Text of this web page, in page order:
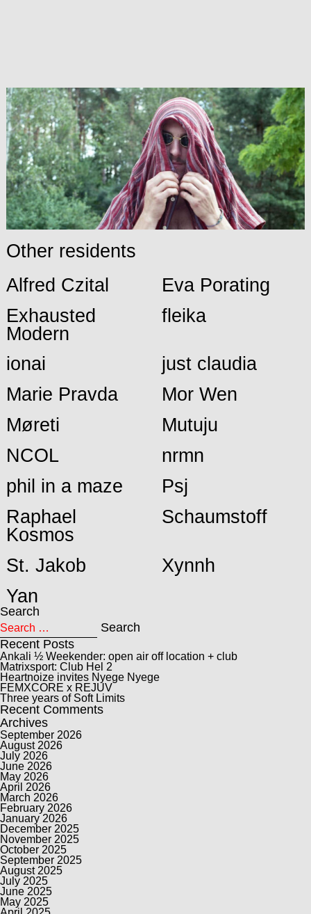
Other residents
Alfred Czital
Eva Porating
Exhausted
Modern
fleika
ionai
just claudia
Marie Pravda
Mor Wen
Møreti
Mutuju
NCOL
nrmn
phil in a maze
Psj
Raphael
Kosmos
Schaumstoff
St. Jakob
Xynnh
Yan
Search
Search for:
Search
Recent Posts
Ankali ½ Weekender: open air off location + club
Matrixsport: Club Hel 2
Heartnoize invites Nyege Nyege
FEMXCORE x REJUV
Three years of Soft Limits
Recent Comments
Archives
September 2026
August 2026
July 2026
June 2026
May 2026
April 2026
March 2026
February 2026
January 2026
December 2025
November 2025
October 2025
September 2025
August 2025
July 2025
June 2025
May 2025